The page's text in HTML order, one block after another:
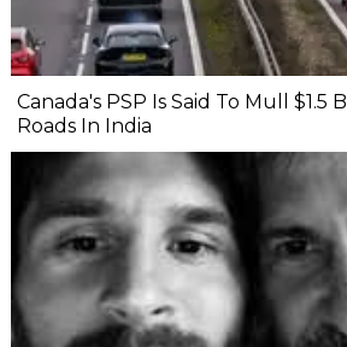
Canada's PSP Is Said To Mull $1.5
Roads In India